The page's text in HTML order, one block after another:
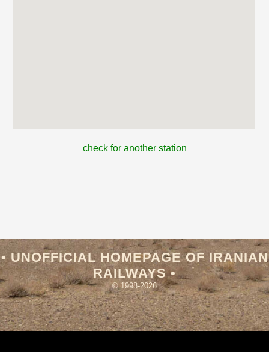
check for another station
• UNOFFICIAL HOMEPAGE OF IRANIAN
RAILWAYS •
© 1998-2026